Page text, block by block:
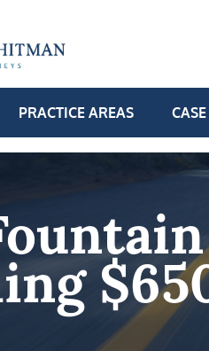
PRACTICE AREAS